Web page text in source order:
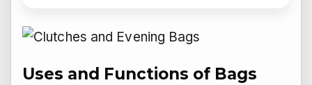
Uses and Functions of Bags